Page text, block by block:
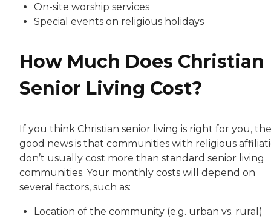
On-site worship services
Special events on religious holidays
How Much Does Christian
Senior Living Cost?
If you think Christian senior living is right for you, the
good news is that communities with religious
don’t usually cost more than standard senior living
communities. Your monthly costs will depend on
several factors, such as:
Location of the community (e.g. urban vs. rural)